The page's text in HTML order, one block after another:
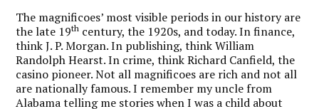
The magnificoes’ most visible periods in our history are
the late 19th century, the 1920s, and today. In finance,
think J. P. Morgan. In publishing, think William
Randolph Hearst. In crime, think Richard Canfield, the
casino pioneer. Not all magnificoes are rich and not all
are nationally famous. I remember my uncle from
Alabama telling me stories when I was a child about